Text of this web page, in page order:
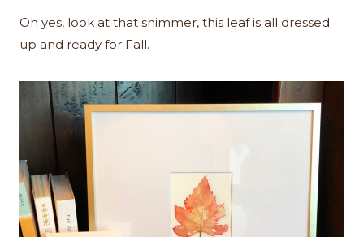
Oh yes, look at that shimmer, this leaf is all dressed
up and ready for Fall.